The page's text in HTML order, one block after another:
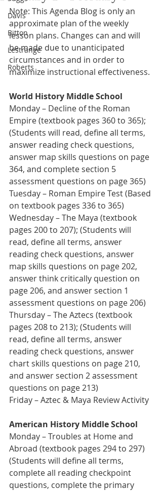
Davis
Bitton
Lestrange
Roberts
Note: This Agenda Blog is only an
approximate plan of the weekly
lesson plans. Changes can and will
be made due to unanticipated
circumstances and in order to
maximize instructional effectiveness.
World History Middle School
Monday – Decline of the Roman
Empire (textbook pages 360 to 365);
(Students will read, define all terms,
answer reading check questions,
answer map skills questions on page
364, and complete section 5
assessment questions on page 365)
Tuesday – Roman Empire Test (Based
on textbook pages 336 to 365)
Wednesday – The Maya (textbook
pages 200 to 207); (Students will
read, define all terms, answer
reading check questions, answer
map skills questions on page 202,
answer think critically question on
page 206, and answer section 1
assessment questions on page 206)
Thursday – The Aztecs (textbook
pages 208 to 213); (Students will
read, define all terms, answer
reading check questions, answer
chart skills questions on page 210,
and answer section 2 assessment
questions on page 213)
Friday – Aztec & Maya Review Activity
American History Middle School
Monday – Troubles at Home and
Abroad (textbook pages 294 to 297)
(Students will define all terms,
complete all reading checkpoint
questions, complete the primary